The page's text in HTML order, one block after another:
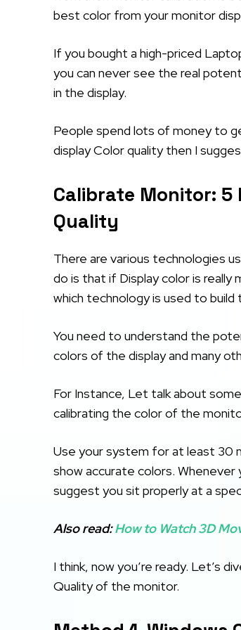
best color from your monitor
If you bought a high-priced
you can never see the real
in the display.
People spend lots of money to
display Color quality then I
Calibrate Monitor:
Quality
There are various technologies
do is that if Display color is
which technology is used to build
You need to understand the
colors of the display and many
For Instance, Let talk about
calibrating the color of the
Use your system for at least 30
show accurate colors. Whenever
suggest you sit properly at a
Also read:How to Watch 3D
I think, now you’re ready. Let’s
Quality of the monitor.